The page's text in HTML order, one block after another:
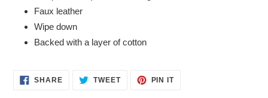
Faux leather
Wipe down
Backed with a layer of cotton
SHARESHARE TWEETTWEET
PIN ITPIN